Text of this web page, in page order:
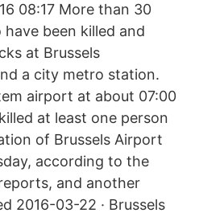
08:17 More than 30
been killed and
at Brussels
a city metro station.
airport at about 07:00
at least one person
of Brussels Airport
according to the
and another
2016-03-22 · Brussels